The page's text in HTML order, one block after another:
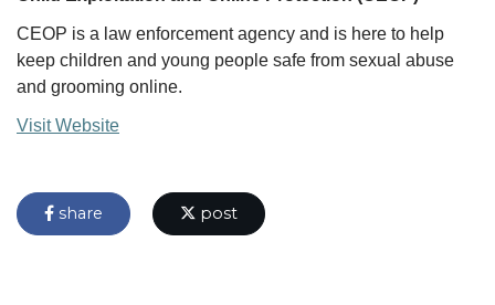
CEOP is a law enforcement agency and is here to help
keep children and young people safe from sexual abuse
and grooming online.
Visit Website
share post